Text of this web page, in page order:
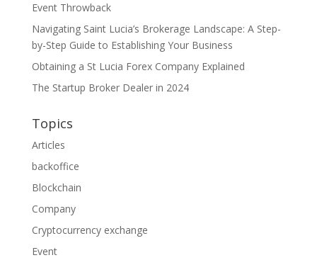
Event Throwback
Navigating Saint Lucia’s Brokerage Landscape: A Step-
by-Step Guide to Establishing Your Business
Obtaining a St Lucia Forex Company Explained
The Startup Broker Dealer in 2024
Topics
Articles
backoffice
Blockchain
Company
Cryptocurrency exchange
Event